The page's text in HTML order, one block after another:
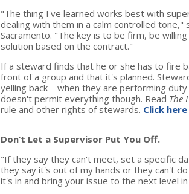
"The thing I've learned works best with
dealing with them in a calm controlled tone,"
Sacramento. "The key is to be firm, be
solution based on the contract."
If a steward finds that he or she has to fire
front of a group and that it's planned.
yelling back—when they are performing
doesn't permit everything though. Read The
rule and other rights of stewards. Click here
Don’t Let a Supervisor Put You Off.
"If they say they can't meet, set a specific
they say it's out of my hands or they can't
it's in and bring your issue to the next level